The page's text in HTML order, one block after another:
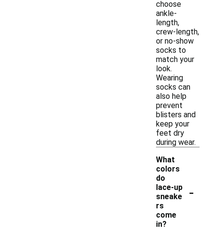
choose
ankle-
length,
crew-length,
or no-show
socks to
match your
look.
Wearing
socks can
also help
prevent
blisters and
keep your
feet dry
during wear.
What
colors
do
lace-up
sneake
rs
come
in?
-